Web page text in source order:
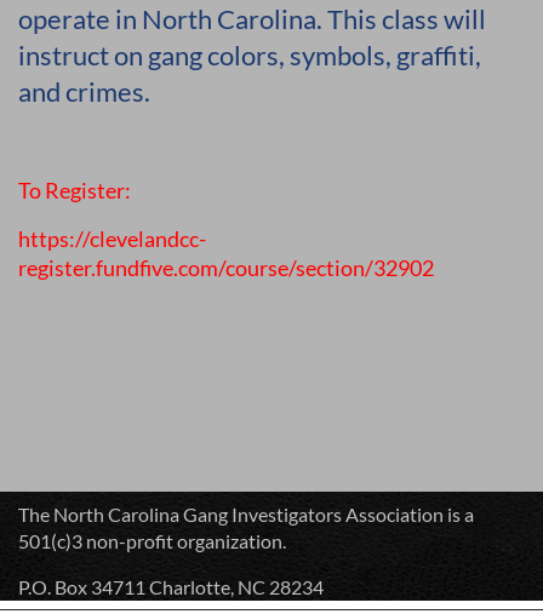
operate in North Carolina. This class will
instruct on gang colors, symbols, graffiti,
and crimes.
To Register:
https://clevelandcc-
register.fundfive.com/course/section/32902
The North Carolina Gang Investigators Association is a
501(c)3 non-profit organization.
P.O. Box 34711 Charlotte, NC 28234